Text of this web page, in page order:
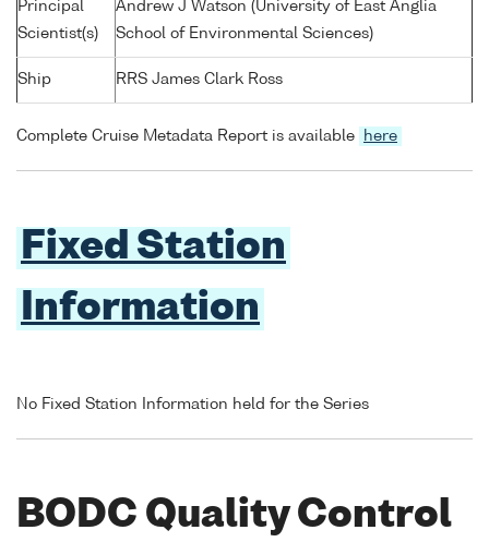
Principal
Scientist(s)
Andrew J Watson (University of East Anglia
School of Environmental Sciences)
Ship RRS James Clark Ross
Complete Cruise Metadata Report is available here
Fixed Station
Information
No Fixed Station Information held for the Series
BODC Quality Control